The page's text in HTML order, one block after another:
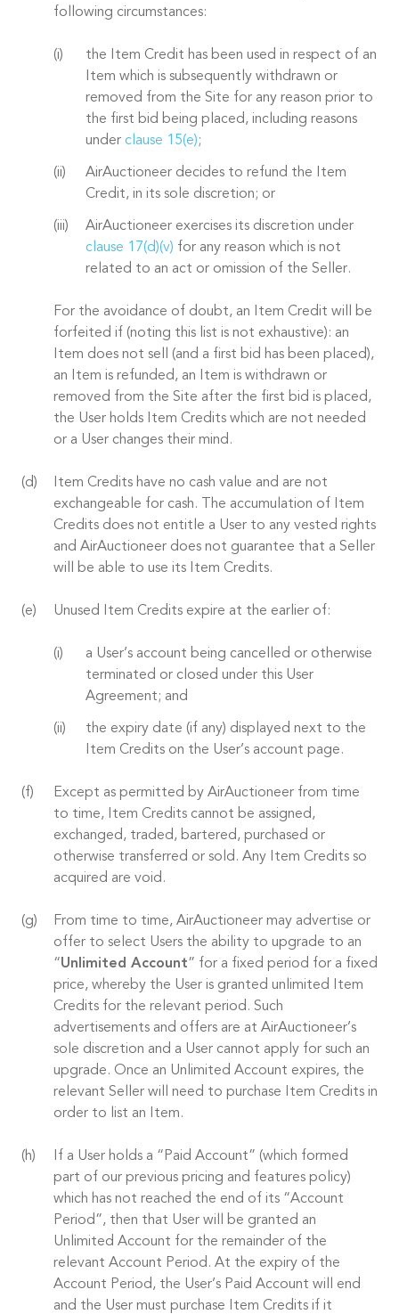
following circumstances:
the Item Credit has been used in respect of an
Item which is subsequently withdrawn or
removed from the Site for any reason prior to
the first bid being placed, including reasons
under clause 15(e);
AirAuctioneer decides to refund the Item
Credit, in its sole discretion; or
AirAuctioneer exercises its discretion under
clause 17(d)(v) for any reason which is not
related to an act or omission of the Seller.
For the avoidance of doubt, an Item Credit will be
forfeited if (noting this list is not exhaustive): an
Item does not sell (and a first bid has been placed),
an Item is refunded, an Item is withdrawn or
removed from the Site after the first bid is placed,
the User holds Item Credits which are not needed
or a User changes their mind.
Item Credits have no cash value and are not
exchangeable for cash. The accumulation of Item
Credits does not entitle a User to any vested rights
and AirAuctioneer does not guarantee that a Seller
will be able to use its Item Credits.
Unused Item Credits expire at the earlier of:
a User’s account being cancelled or otherwise
terminated or closed under this User
Agreement; and
the expiry date (if any) displayed next to the
Item Credits on the User’s account page.
Except as permitted by AirAuctioneer from time
to time, Item Credits cannot be assigned,
exchanged, traded, bartered, purchased or
otherwise transferred or sold. Any Item Credits so
acquired are void.
From time to time, AirAuctioneer may advertise or
offer to select Users the ability to upgrade to an
“Unlimited Account” for a fixed period for a fixed
price, whereby the User is granted unlimited Item
Credits for the relevant period. Such
advertisements and offers are at AirAuctioneer’s
sole discretion and a User cannot apply for such an
upgrade. Once an Unlimited Account expires, the
relevant Seller will need to purchase Item Credits in
order to list an Item.
If a User holds a “Paid Account” (which formed
part of our previous pricing and features policy)
which has not reached the end of its “Account
Period”, then that User will be granted an
Unlimited Account for the remainder of the
relevant Account Period. At the expiry of the
Account Period, the User’s Paid Account will end
and the User must purchase Item Credits if it